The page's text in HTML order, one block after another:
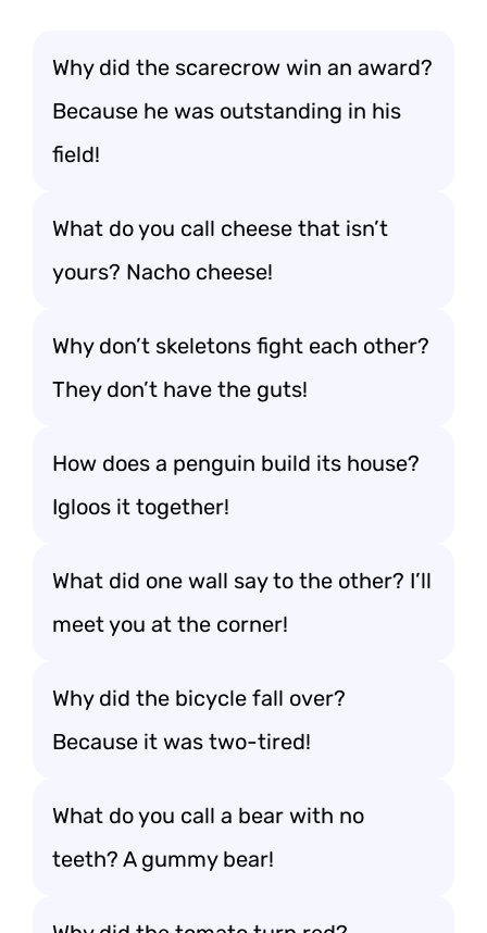
Why did the scarecrow win an award?
Because he was outstanding in his
field!
What do you call cheese that isn’t
yours? Nacho cheese!
Why don’t skeletons fight each other?
They don’t have the guts!
How does a penguin build its house?
Igloos it together!
What did one wall say to the other? I’ll
meet you at the corner!
Why did the bicycle fall over?
Because it was two-tired!
What do you call a bear with no
teeth? A gummy bear!